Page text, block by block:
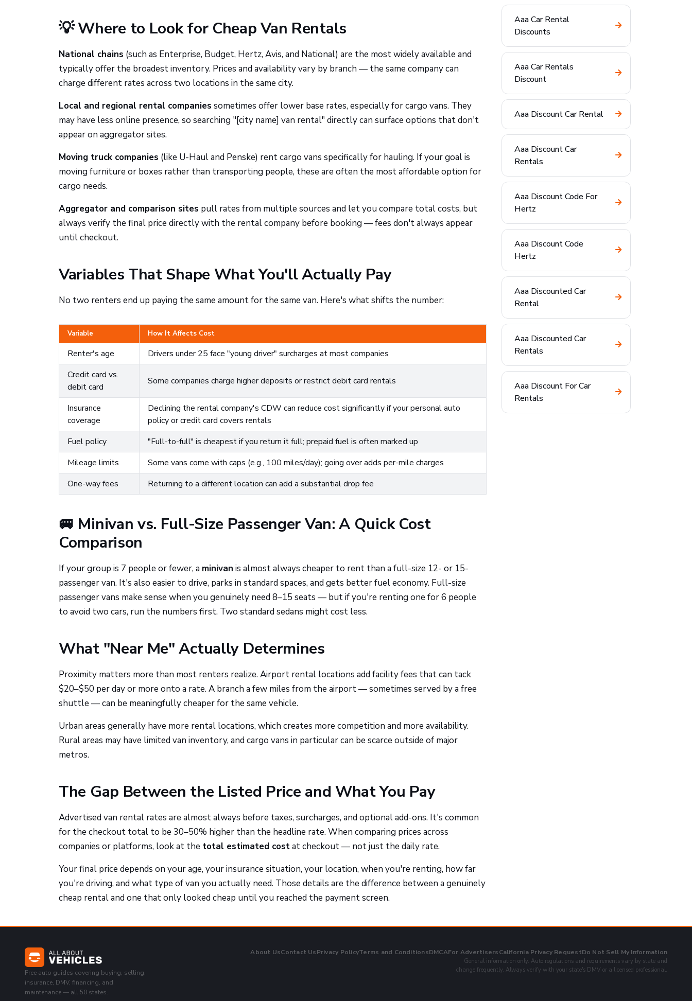
💡 Where to Look for Cheap Van Rentals
National chains (such as Enterprise, Budget, Hertz, Avis, and National) are the most widely available and
typically offer the broadest inventory. Prices and availability vary by branch — the same company can
charge different rates across two locations in the same city.
Local and regional rental companies sometimes offer lower base rates, especially for cargo vans. They
may have less online presence, so searching "[city name] van rental" directly can surface options that don't
appear on aggregator sites.
Moving truck companies (like U-Haul and Penske) rent cargo vans specifically for hauling. If your goal is
moving furniture or boxes rather than transporting people, these are often the most affordable option for
cargo needs.
Aggregator and comparison sites pull rates from multiple sources and let you compare total costs, but
always verify the final price directly with the rental company before booking — fees don't always appear
until checkout.
Variables That Shape What You'll Actually Pay
No two renters end up paying the same amount for the same van. Here's what shifts the number:
Variable How It Affects Cost
Renter's age
Drivers under 25 face "young driver" surcharges at most companies
Credit card vs.
debit card
Some companies charge higher deposits or restrict debit card rentals
Insurance
coverage
Declining the rental company's CDW can reduce cost significantly if your personal auto
policy or credit card covers rentals
Fuel policy
"Full-to-full" is cheapest if you return it full; prepaid fuel is often marked up
Mileage limits
Some vans come with caps (e.g., 100 miles/day); going over adds per-mile charges
One-way fees
Returning to a different location can add a substantial drop fee
🚐 Minivan vs. Full-Size Passenger Van: A Quick Cost
Comparison
If your group is 7 people or fewer, a minivan is almost always cheaper to rent than a full-size 12- or 15-
passenger van. It's also easier to drive, parks in standard spaces, and gets better fuel economy. Full-size
passenger vans make sense when you genuinely need 8–15 seats — but if you're renting one for 6 people
to avoid two cars, run the numbers first. Two standard sedans might cost less.
What "Near Me" Actually Determines
Proximity matters more than most renters realize. Airport rental locations add facility fees that can tack
$20–$50 per day or more onto a rate. A branch a few miles from the airport — sometimes served by a free
shuttle — can be meaningfully cheaper for the same vehicle.
Urban areas generally have more rental locations, which creates more competition and more availability.
Rural areas may have limited van inventory, and cargo vans in particular can be scarce outside of major
metros.
The Gap Between the Listed Price and What You Pay
Advertised van rental rates are almost always before taxes, surcharges, and optional add-ons. It's common
for the checkout total to be 30–50% higher than the headline rate. When comparing prices across
companies or platforms, look at the total estimated costat checkout — not just the daily rate.
Your final price depends on your age, your insurance situation, your location, when you're renting, how far
you're driving, and what type of van you actually need. Those details are the difference between a genuinely
cheap rental and one that only looked cheap until you reached the payment screen.
Aaa Car Rental
Discounts
Aaa Car Rentals
Discount
Aaa Discount Car Rental
Aaa Discount Car
Rentals
Aaa Discount Code For
Hertz
Aaa Discount Code
Hertz
Aaa Discounted Car
Rental
Aaa Discounted Car
Rentals
Aaa Discount For Car
Rentals
Free auto guides covering buying, selling,
insurance, DMV, financing, and
maintenance — all 50 states.
About UsContact UsPrivacy PolicyTerms and ConditionsDMCAFor AdvertisersCalifornia Privacy RequestDo Not Sell My Information
General information only. Auto regulations and requirements vary by state and
change frequently. Always verify with your state's DMV or a licensed professional.